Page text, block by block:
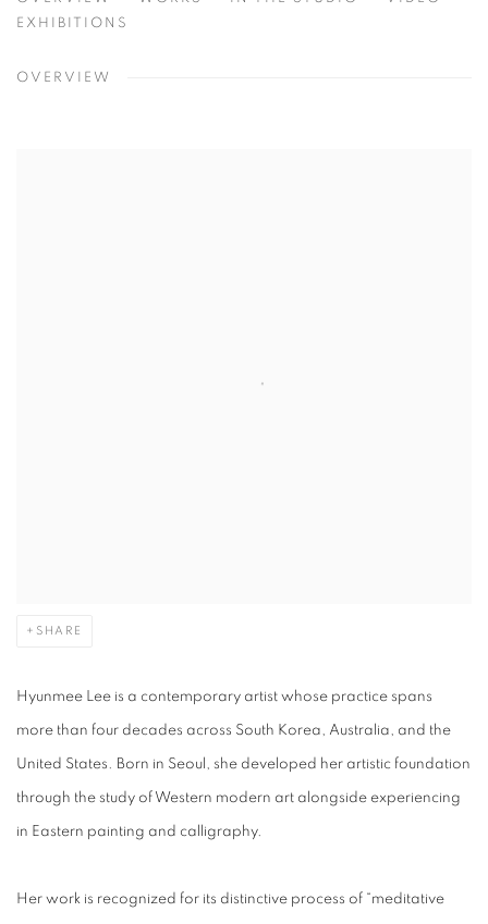
SEOUL, KOREA
EXHIBITIONS
OVERVIEW
SHARE
Hyunmee Lee is a contemporary artist whose practice spans
more than four decades across South Korea, Australia, and the
United States. Born in Seoul, she developed her artistic foundation
through the study of Western modern art alongside experiencing
in Eastern painting and calligraphy.
Her work is recognized for its distinctive process of “meditative